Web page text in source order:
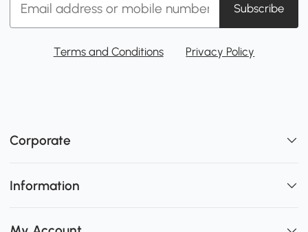
Subscribe
Terms and Conditions Privacy Policy
Corporate
Information